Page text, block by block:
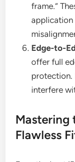
frame.”
application
Edge-to-
offer full
protection.
interfere
Mastering
Flawless